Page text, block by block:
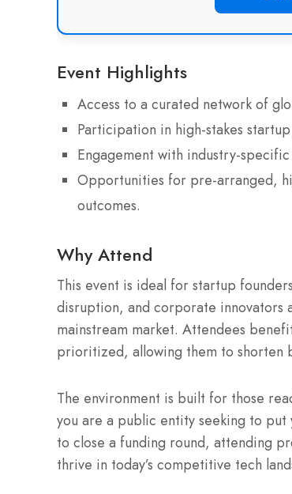
Event Highlights
Access to a curated network of
Participation in high-stakes
Engagement with industry-
Opportunities for pre-arranged,
outcomes.
Why Attend
This event is ideal for startup
disruption, and corporate
mainstream market. Attendees
prioritized, allowing them to shorten
The environment is built for those
you are a public entity seeking to
to close a funding round, attending
thrive in today’s competitive tech